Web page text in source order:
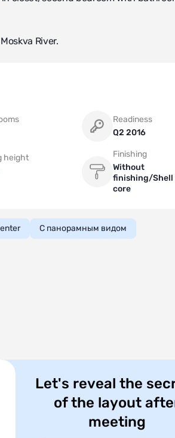
River.
Readiness
Q2 2016
height
Finishing
Without
finishing/Shell
core
С панорамным видом
Let's reveal the
of the layout
meeting